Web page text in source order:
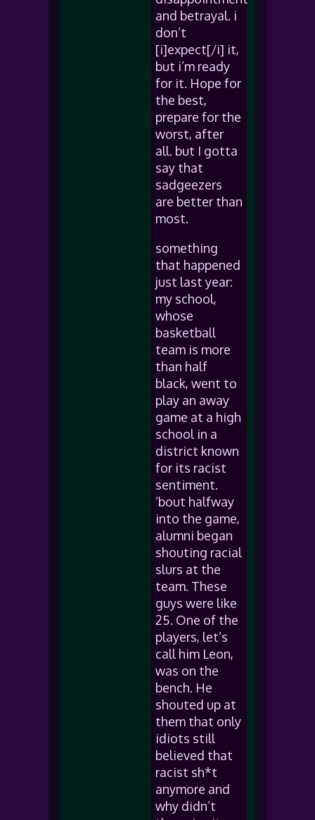
and betrayal. i
don’t
[i]expect[/i] it,
but i’m ready
for it. Hope for
the best,
prepare for the
worst, after
all. but I gotta
say that
sadgeezers
are better than
most.
something
that happened
just last year:
my school,
whose
basketball
team is more
than half
black, went to
play an away
game at a high
school in a
district known
for its racist
sentiment.
’bout halfway
into the game,
alumni began
shouting racial
slurs at the
team. These
guys were like
25. One of the
players, let’s
call him Leon,
was on the
bench. He
shouted up at
them that only
idiots still
believed that
racist sh*t
anymore and
why didn’t